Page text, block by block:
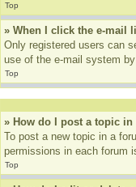
Top
» When I click the e-mail
Only registered users can
use of the e-mail system
Top
» How do I post a topic in
To post a new topic in a
permissions in each forum
Top